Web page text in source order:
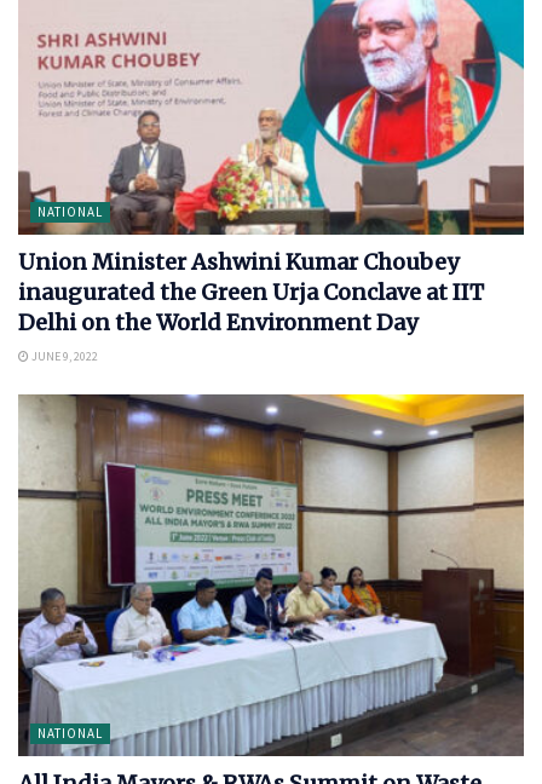
NATIONAL
Union Minister Ashwini Kumar Choubey
inaugurated the Green Urja Conclave at IIT
Delhi on the World Environment Day
JUNE 9, 2022
NATIONAL